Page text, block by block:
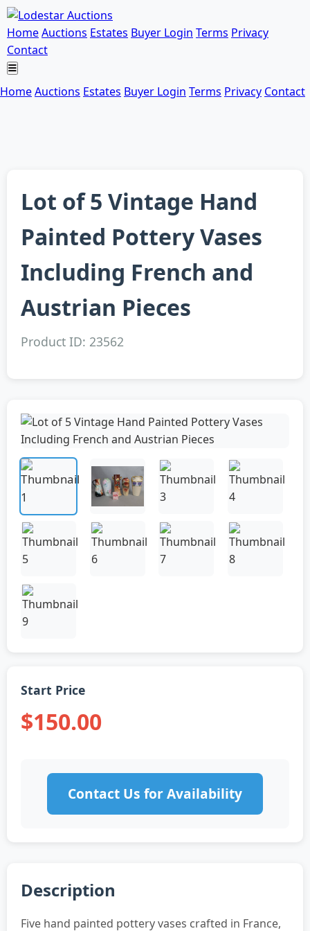
HomeAuctions Estates Buyer Login Terms Privacy
Contact
HomeAuctions Estates Buyer Login Terms Privacy Contact
Lot of 5 Vintage Hand
Painted Pottery Vases
Including French and
Austrian Pieces
Product ID: 23562
Start Price
$150.00
Contact Us for Availability
Description
Five hand painted pottery vases crafted in France,